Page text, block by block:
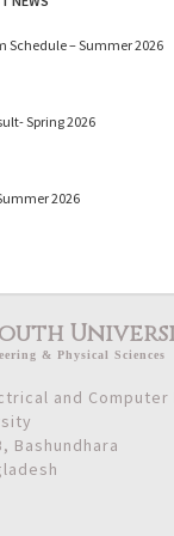
Schedule – Summer 2026
Spring 2026
2026
& Physical Sciences
and Computer
Bashundhara